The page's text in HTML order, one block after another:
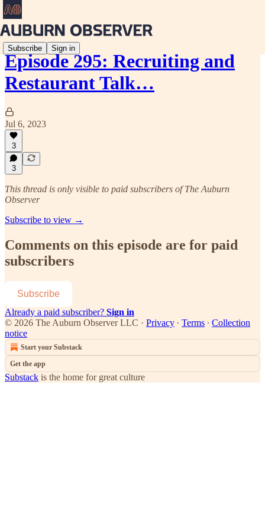
Subscribe Sign in
Episode 295: Recruiting and
Restaurant Talk…
Jul 6, 2023
3
3
This thread is only visible to paid subscribers of The Auburn
Observer
Subscribe to view →
Comments on this episode are for paid
subscribers
Subscribe
Already a paid subscriber? Sign in
© 2026 The Auburn Observer LLC · Privacy ∙ Terms ∙ Collection
notice
Start your Substack
Get the app
Substack is the home for great culture